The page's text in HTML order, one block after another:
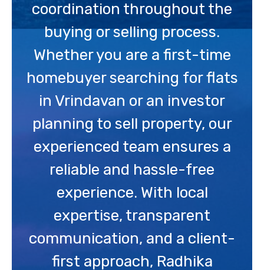
coordination throughout the
buying or selling process.
Whether you are a first-time
homebuyer searching for flats
in Vrindavan or an investor
planning to sell property, our
experienced team ensures a
reliable and hassle-free
experience. With local
expertise, transparent
communication, and a client-
first approach, Radhika